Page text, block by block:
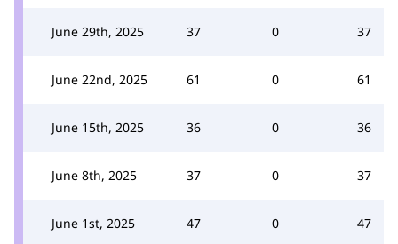
June 29th, 2025 37 0 37
June 22nd, 2025 61 0 61
June 15th, 2025 36 0 36
June 8th, 2025 37 0 37
June 1st, 2025 47 0 47